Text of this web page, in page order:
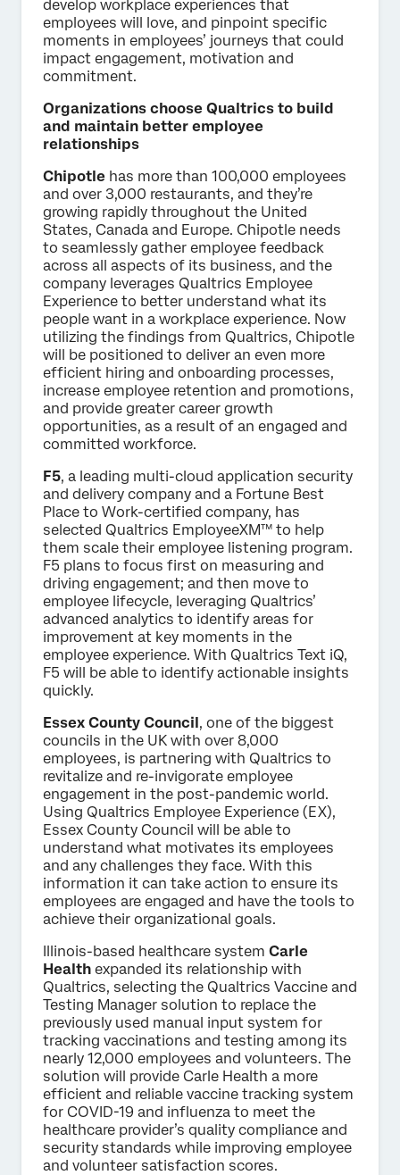
develop workplace experiences that
employees will love, and pinpoint specific
moments in employees’ journeys that could
impact engagement, motivation and
commitment.
Organizations choose Qualtrics to build
and maintain better employee
relationships
Chipotle has more than 100,000 employees
and over 3,000 restaurants, and they’re
growing rapidly throughout the United
States, Canada and Europe. Chipotle needs
to seamlessly gather employee feedback
across all aspects of its business, and the
company leverages Qualtrics Employee
Experience to better understand what its
people want in a workplace experience. Now
utilizing the findings from Qualtrics, Chipotle
will be positioned to deliver an even more
efficient hiring and onboarding processes,
increase employee retention and promotions,
and provide greater career growth
opportunities, as a result of an engaged and
committed workforce.
F5, a leading multi-cloud application security
and delivery company and a Fortune Best
Place to Work-certified company, has
selected Qualtrics EmployeeXM™ to help
them scale their employee listening program.
F5 plans to focus first on measuring and
driving engagement; and then move to
employee lifecycle, leveraging Qualtrics’
advanced analytics to identify areas for
improvement at key moments in the
employee experience. With Qualtrics Text iQ,
F5 will be able to identify actionable insights
quickly.
Essex County Council, one of the biggest
councils in the UK with over 8,000
employees, is partnering with Qualtrics to
revitalize and re-invigorate employee
engagement in the post-pandemic world.
Using Qualtrics Employee Experience (EX),
Essex County Council will be able to
understand what motivates its employees
and any challenges they face. With this
information it can take action to ensure its
employees are engaged and have the tools to
achieve their organizational goals.
Illinois-based healthcare system Carle
Health expanded its relationship with
Qualtrics, selecting the Qualtrics Vaccine and
Testing Manager solution to replace the
previously used manual input system for
tracking vaccinations and testing among its
nearly 12,000 employees and volunteers. The
solution will provide Carle Health a more
efficient and reliable vaccine tracking system
for COVID-19 and influenza to meet the
healthcare provider’s quality compliance and
security standards while improving employee
and volunteer satisfaction scores.